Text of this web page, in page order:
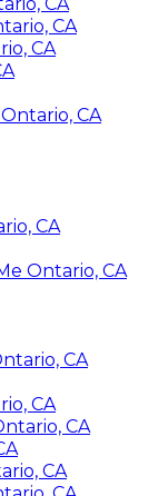
CA
CA
CA
CA
Ontario, CA
CA
CA
CA
CA